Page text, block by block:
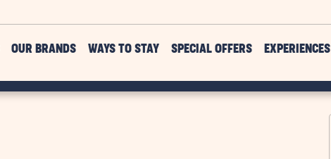
OUR BRANDS WAYS TO STAY SPECIAL OFFERS EXPERIENCES